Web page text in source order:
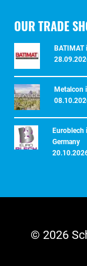
OUR TRADE
BATIMAT
Metalcon
Euroblech
Germany
© 2026